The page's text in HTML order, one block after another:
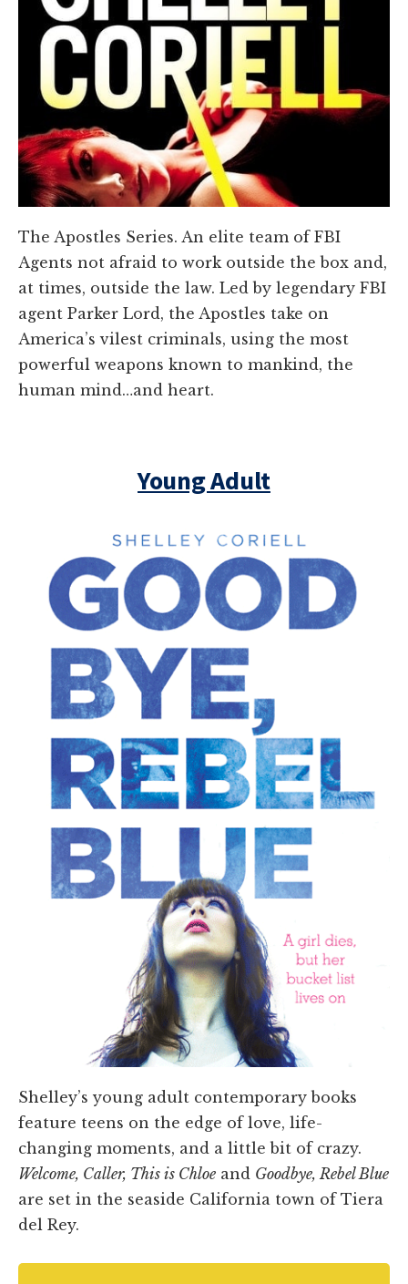
The Apostles Series. An elite team of FBI
Agents not afraid to work outside the box and,
at times, outside the law. Led by legendary FBI
agent Parker Lord, the Apostles take on
America’s vilest criminals, using the most
powerful weapons known to mankind, the
human mind…and heart.
Young Adult
Shelley’s young adult contemporary books
feature teens on the edge of love, life-
changing moments, and a little bit of crazy.
Welcome, Caller, This is Chloe and Goodbye, Rebel Blue
are set in the seaside California town of Tiera
del Rey.